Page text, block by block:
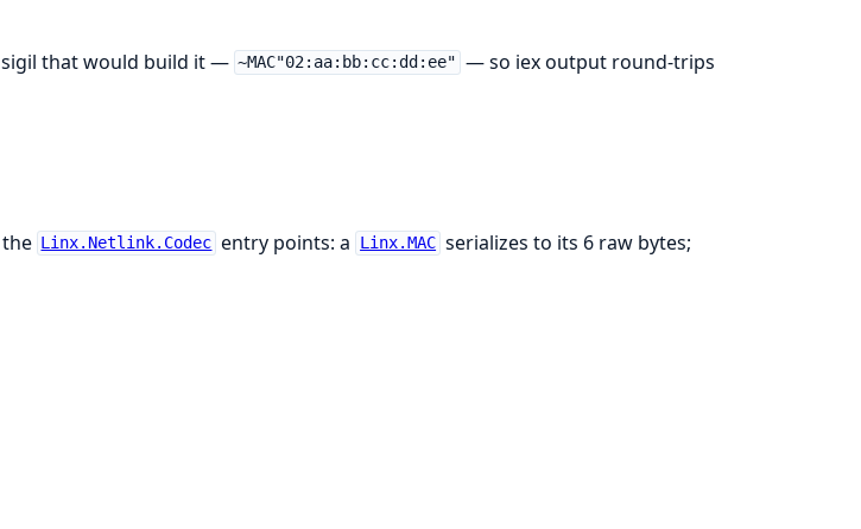
sigil that would build it — ~MAC"02:aa:bb:cc:dd:ee" — so iex output round-trips
Linx.Netlink.Codec entry points: a Linx.MAC serializes to its 6 raw bytes;